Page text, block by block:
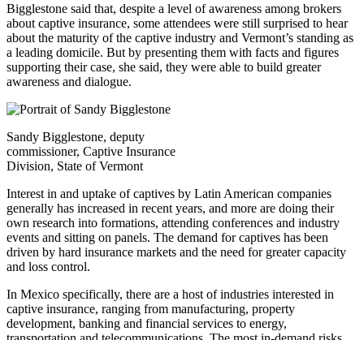
Bigglestone said that, despite a level of awareness among brokers
about captive insurance, some attendees were still surprised to hear
about the maturity of the captive industry and Vermont’s standing as
a leading domicile. But by presenting them with facts and figures
supporting their case, she said, they were able to build greater
awareness and dialogue.
Sandy Bigglestone, deputy
commissioner, Captive Insurance
Division, State of Vermont
Interest in and uptake of captives by Latin American companies
generally has increased in recent years, and more are doing their
own research into formations, attending conferences and industry
events and sitting on panels. The demand for captives has been
driven by hard insurance markets and the need for greater capacity
and loss control.
In Mexico specifically, there are a host of industries interested in
captive insurance, ranging from manufacturing, property
development, banking and financial services to energy,